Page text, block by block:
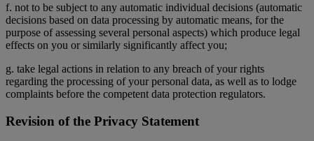
f. not to be subject to any automatic individual decisions (automatic
decisions based on data processing by automatic means, for the
purpose of assessing several personal aspects) which produce legal
effects on you or similarly significantly affect you;
g. take legal actions in relation to any breach of your rights
regarding the processing of your personal data, as well as to lodge
complaints before the competent data protection regulators.
Revision of the Privacy Statement